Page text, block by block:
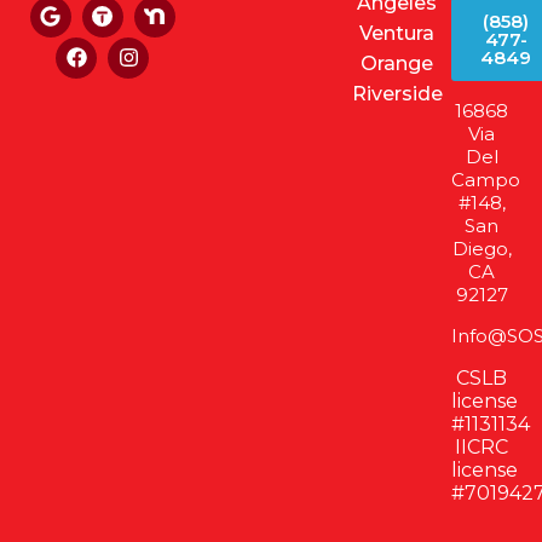
(858)
477-
4849
16868
Via
Del
Campo
#148,
San
Diego,
CA
92127
CSLB
license
#1131134
IICRC
license
Ventura
Orange
Riverside